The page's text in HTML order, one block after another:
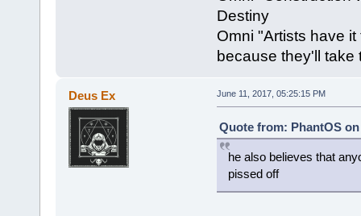
Destiny
Omni "Artists have
because they'll take
Deus Ex June 11, 2017, 05:25:15 PM
Quote from: PhantOS on
he also believes that
pissed off